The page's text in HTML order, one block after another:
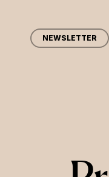
NEWSLETTER